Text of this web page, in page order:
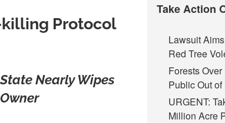
Protocol
Nearly Wipes
Take Action
Lawsuit
Red Tree
Forests
Public Out
URGENT:
Million Acre